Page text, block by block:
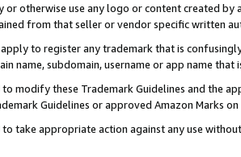
or otherwise use any logo or content created
from that seller or vendor specific written
apply to register any trademark that is
name, subdomain, username or app name
modify these Trademark Guidelines and the
Guidelines or approved Amazon Marks
take appropriate action against any use